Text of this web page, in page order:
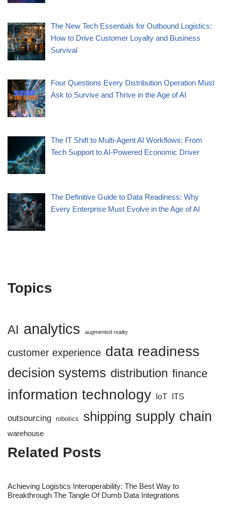
The New Tech Essentials for Outbound Logistics:
How to Drive Customer Loyalty and Business
Survival
Four Questions Every Distribution Operation Must
Ask to Survive and Thrive in the Age of AI
The IT Shift to Multi-Agent AI Workflows: From
Tech Support to AI-Powered Economic Driver
The Definitive Guide to Data Readiness: Why
Every Enterprise Must Evolve in the Age of AI
Topics
AI analytics augmented reality
customer experience data readiness
decision systems distribution finance
information technology IoT ITS
outsourcing robotics shipping supply chain
warehouse
Related Posts
Achieving Logistics Interoperability: The Best Way to
Breakthrough The Tangle Of Dumb Data Integrations